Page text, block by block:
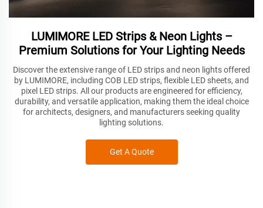
LUMIMORE LED Strips & Neon Lights –
Premium Solutions for Your Lighting Needs
Discover the extensive range of LED strips and neon lights offered
by LUMIMORE, including COB LED strips, flexible LED sheets, and
pixel LED strips. All our products are engineered for efficiency,
durability, and versatile application, making them the ideal choice
for architects, designers, and manufacturers seeking quality
lighting solutions.
Get A Quote